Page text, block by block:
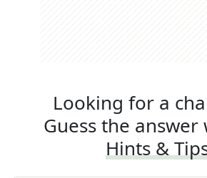
Looking for a
Guess the
Hints &